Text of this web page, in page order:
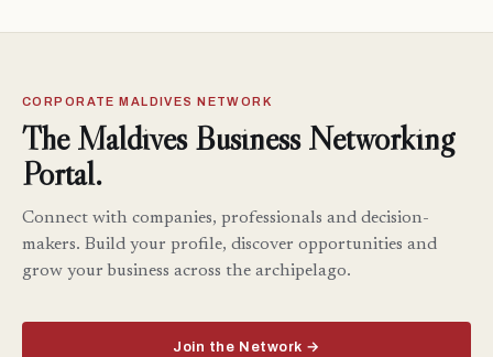
CORPORATE MALDIVES NETWORK
The Maldives Business Networking
Portal.
Connect with companies, professionals and decision-
makers. Build your profile, discover opportunities and
grow your business across the archipelago.
Join the Network →